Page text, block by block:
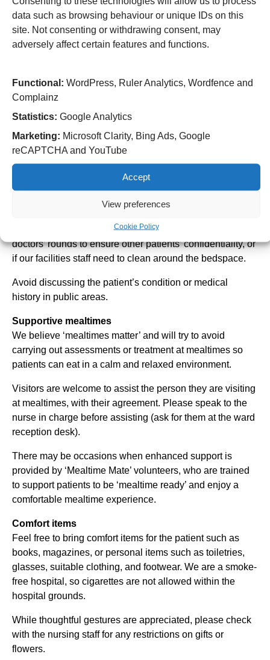
data such as browsing behaviour or unique IDs on this
site. Not consenting or withdrawing consent, may
adversely affect certain features and functions.
Functional: WordPress, Ruler Analytics, Wordfence and
Complainz
Statistics: Google Analytics
Marketing: Microsoft Clarity, Bing Ads, Google
reCAPTCHA and YouTube
Accept
View preferences
Cookie Policy
This does not have to be the patient’s next of kin.
Hand hygiene
Good hand hygiene is essential to prevent the spread of
especially before and after visiting a patient. You are also
encouraged to wash your hands using soap and water
hospital if you have a cough, cold, diarrhoea, vomiting or
any other infectious condition.
Privacy and confidentiality
Respect the patient’s right to privacy. Always knock
before entering a patient’s room or check it is ok to enter if
a curtain is pulled around the bed space.
You may be kindly asked to leave the ward during
doctors’ rounds to ensure other patients’ confidentiality, or
if our facilities staff need to clean around the bedspace.
Avoid discussing the patient’s condition or medical
history in public areas.
Supportive mealtimes
We believe ‘mealtimes matter’ and will try to avoid
carrying out assessments or treatment at mealtimes so
patients can eat in a calm and relaxed environment.
Visitors are welcome to assist the person they are visiting
at mealtimes, with their agreement. Please speak to the
nurse in charge before assisting (ask for them at the ward
reception desk).
There may be occasions when enhanced support is
provided by ‘Mealtime Mate’ volunteers, who are trained
to support patients to be ‘mealtime ready’ and enjoy a
comfortable mealtime experience.
Comfort items
Feel free to bring comfort items for the patient such as
books, magazines, or personal items such as toiletries,
glasses, suitable clothing, and footwear. We are a smoke-
free hospital, so cigarettes are not allowed within the
hospital grounds.
While thoughtful gestures are appreciated, please check
with the nursing staff for any restrictions on gifts or
flowers.